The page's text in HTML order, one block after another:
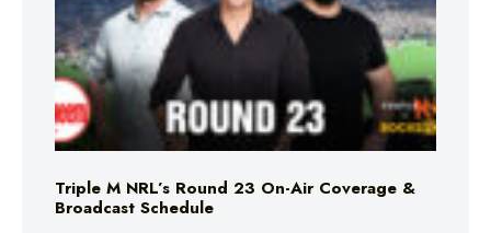
Triple M NRL’s Round 23 On-Air Coverage &
Broadcast Schedule